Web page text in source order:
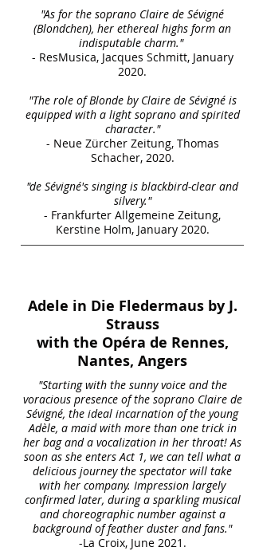
"As for the soprano Claire de Sévigné
(Blondchen), her ethereal highs form an
indisputable charm."
- ResMusica, Jacques Schmitt, January
2020.
"The role of Blonde by Claire de Sévigné is
equipped with a light soprano and spirited
character."
- Neue Zürcher Zeitung, Thomas
Schacher, 2020.
"de Sévigné's singing is blackbird-clear and
silvery."
- Frankfurter Allgemeine Zeitung,
Kerstine Holm, January 2020.
Adele in Die Fledermaus by J.
Strauss
with the Opéra de Rennes,
Nantes, Angers
"Starting with the sunny voice and the
voracious presence of the soprano Claire de
Sévigné, the ideal incarnation of the young
Adèle, a maid with more than one trick in
her bag and a vocalization in her throat! As
soon as she enters Act 1, we can tell what a
delicious journey the spectator will take
with her company. Impression largely
confirmed later, during a sparkling musical
and choreographic number against a
background of feather duster and fans."
-La Croix, June 2021.